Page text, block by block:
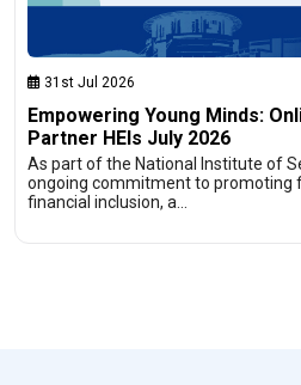
31st Jul 2026
Empowering Young Minds:
Partner HEIs July 2026
As part of the National Institute of
ongoing commitment to promoting
financial inclusion, a…